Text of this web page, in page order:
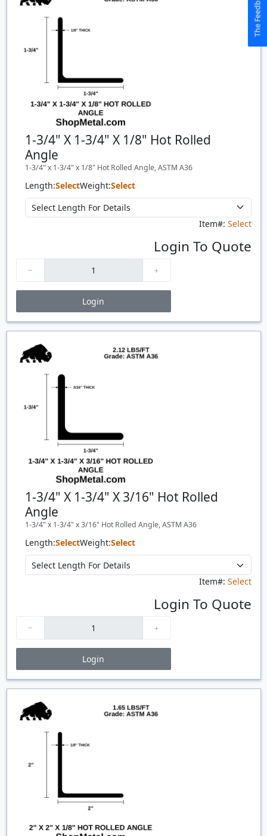
1-3/4" X 1-3/4" X 1/8" Hot Rolled
Angle
1-3/4" x 1-3/4" x 1/8" Hot Rolled Angle, ASTM A36
Length:SelectWeight:Select
Item#: Select
Login To Quote
Login
Price Breaks
Quantity
Price
1-3/4" X 1-3/4" X 3/16" Hot Rolled
Angle
1-3/4" x 1-3/4" x 3/16" Hot Rolled Angle, ASTM A36
Length:SelectWeight:Select
Item#: Select
Login To Quote
Login
Price Breaks
Quantity
Price